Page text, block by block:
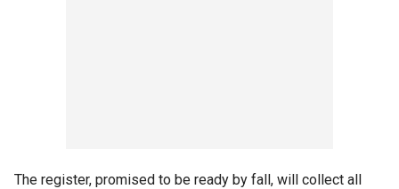
The register, promised to be ready by fall, will collect all